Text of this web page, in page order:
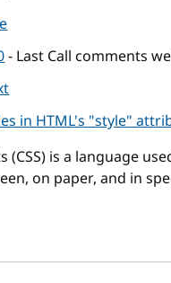
- Last Call comments
in HTML's "style"
(CSS) is a language
on paper, and in